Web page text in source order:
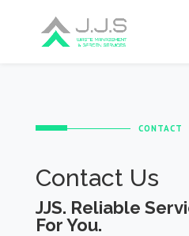
CONTACT
Contact Us
JJS. Reliable
For You.